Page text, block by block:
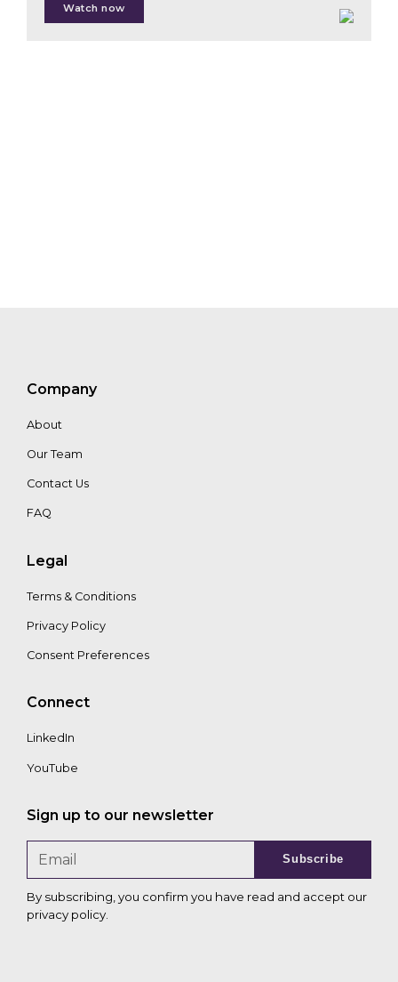
Lucy Almond
Watch now
Company
About
Our Team
Contact Us
FAQ
Legal
Terms & Conditions
Privacy Policy
Consent Preferences
Connect
LinkedIn
YouTube
Sign up to our newsletter
Subscribe
By subscribing, you confirm you have read and accept our
privacy policy